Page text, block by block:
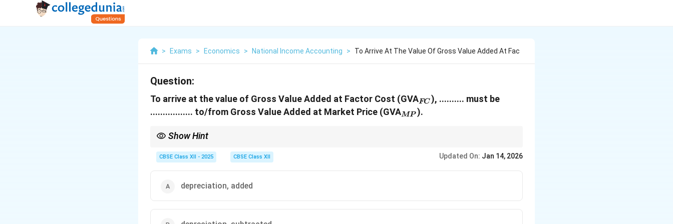
> Exams > Economics > National Income Accounting > To Arrive At The Value Of Gross Value Added At Fac
Question:
To arrive at the value of Gross Value Added at Factor Cost (GVA_{FC}
FC ), .......... must be
................. to/from Gross Value Added at Market Price (GVA_{MP}
MP ).
Show Hint
indirect taxes.
CBSE Class XII - 2025 CBSE Class XII Updated On: Jan 14, 2026
depreciation, added